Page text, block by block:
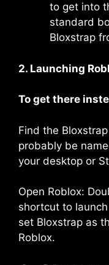
to get into
standard
Bloxstrap
2. Launching
To get there
Find the
probably be
your desktop or
Open Roblox:
shortcut to
set Bloxstrap as
Roblox.